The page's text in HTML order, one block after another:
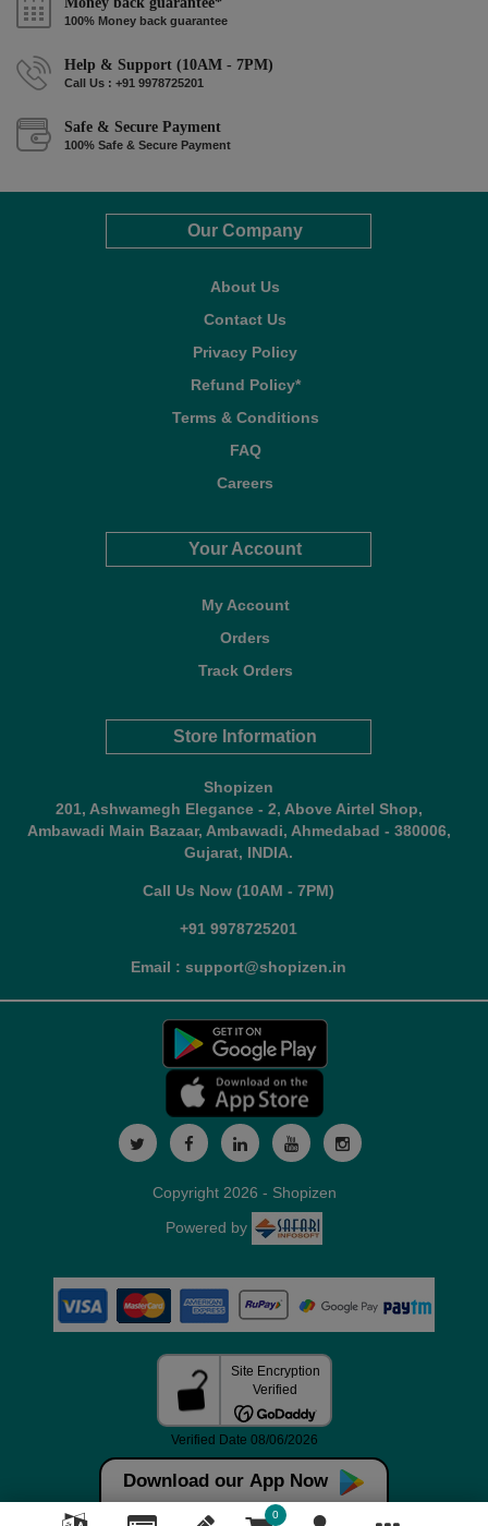
100% Money back guarantee
Help & Support (10AM - 7PM)
Call Us : +91 9978725201
Safe & Secure Payment
100% Safe & Secure Payment
Our Company
About Us
Contact Us
Privacy Policy
Refund Policy*
Terms & Conditions
FAQ
Careers
Your Account
My Account
Orders
Track Orders
Store Information
Shopizen
201, Ashwamegh Elegance - 2, Above Airtel Shop,
Ambawadi Main Bazaar, Ambawadi, Ahmedabad - 380006,
Gujarat, INDIA.
Call Us Now (10AM - 7PM)
+91 9978725201
Email : support@shopizen.in
Download our App Now
0
Copyright 2026 - Shopizen
Powered by